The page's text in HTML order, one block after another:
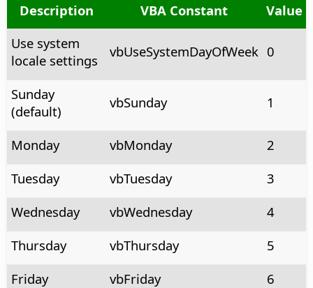
Value
VBA Constant
Description
0
vbUseSystemDayOfWeek
Use system
locale settings
1
vbSunday
Sunday
(default)
2
vbMonday
Monday
3
vbTuesday
Tuesday
4
vbWednesday
Wednesday
5
vbThursday
Thursday
6
vbFriday
Friday